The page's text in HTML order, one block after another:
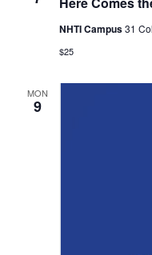
NHTI Campus31
$25
MON
9